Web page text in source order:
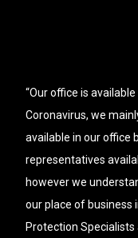
“Our office is
Coronavirus, we
available in our office
representatives
however we
our place of business
Protection Specialists